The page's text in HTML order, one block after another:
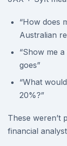
“How does
Australian
“Show me
goes”
“What
20%?”
These weren’t
financial